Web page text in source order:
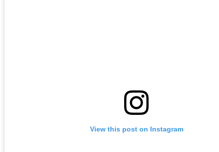
View this post on Instagram